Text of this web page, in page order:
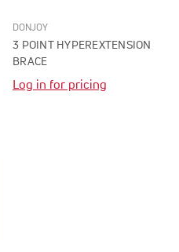
DONJOY
3 POINT HYPEREXTENSION
BRACE
Log in for pricing